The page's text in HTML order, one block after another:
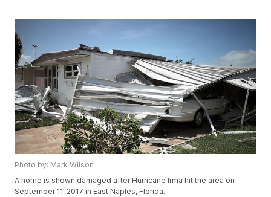
Photo by: Mark Wilson
A home is shown damaged after Hurricane Irma hit the area on
September 11, 2017 in East Naples, Florida.